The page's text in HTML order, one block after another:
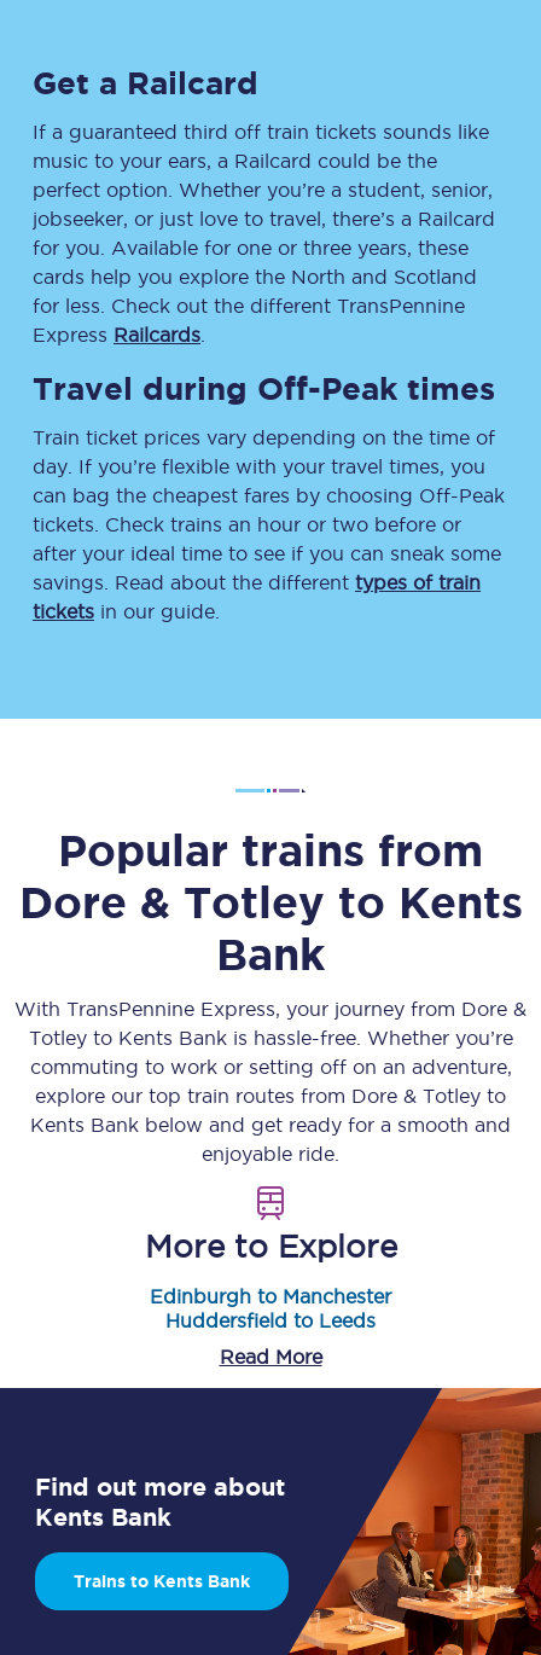
Get a Railcard
If a guaranteed third off train tickets sounds like
music to your ears, a Railcard could be the
perfect option. Whether you’re a student, senior,
jobseeker, or just love to travel, there’s a Railcard
for you. Available for one or three years, these
cards help you explore the North and Scotland
for less. Check out the different TransPennine
Express Railcards
Travel during Off-Peak times
Train ticket prices vary depending on the time of
day. If you’re flexible with your travel times, you
can bag the cheapest fares by choosing Off-Peak
tickets. Check trains an hour or two before or
after your ideal time to see if you can sneak some
savings. Read about the different types of train
tickets in our guide.
Popular trains from
Dore & Totley to Kents
Bank
With TransPennine Express, your journey from Dore &
Totleyto Kents Bankis hassle-free. Whether you’re
commuting to work or setting off on an adventure,
explore our top train routes from Dore & Totley to
Kents Bank below and get ready for a smooth and
enjoyable ride.
More to Explore
Edinburgh to Manchester
Huddersfield to Leeds
Read More
Find out more about
Kents Bank
Trains to Kents Bank